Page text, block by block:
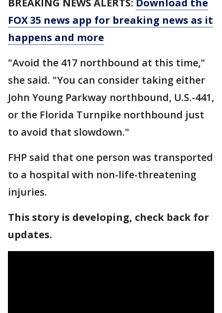
BREAKING NEWS ALERTS: Download the
FOX 35 news app for breaking news as it
happens and more
"Avoid the 417 northbound at this time,"
she said. "You can consider taking either
John Young Parkway northbound, U.S.-441,
or the Florida Turnpike northbound just
to avoid that slowdown."
FHP said that one person was transported
to a hospital with non-life-threatening
injuries.
This story is developing, check back for
updates.